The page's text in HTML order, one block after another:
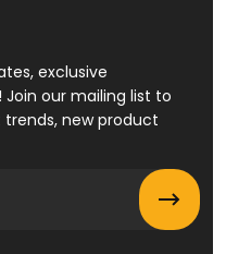
exclusive
our mailing list to
new product